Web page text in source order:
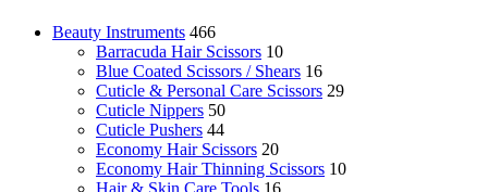
Beauty Instruments 466
Barracuda Hair Scissors 10
Blue Coated Scissors / Shears 16
Cuticle & Personal Care Scissors 29
Cuticle Nippers 50
Cuticle Pushers 44
Economy Hair Scissors 20
Economy Hair Thinning Scissors 10